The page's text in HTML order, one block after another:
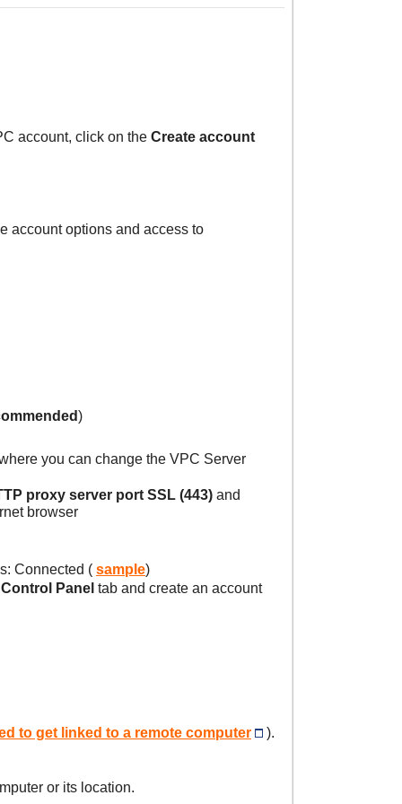
account, click on the Create account
account options and access to
)
you can change the VPC Server
proxy server port SSL (443) and
browser
Connected ( sample)
Control Panel tab and create an account
to get linked to a remote computer ).
or its location.